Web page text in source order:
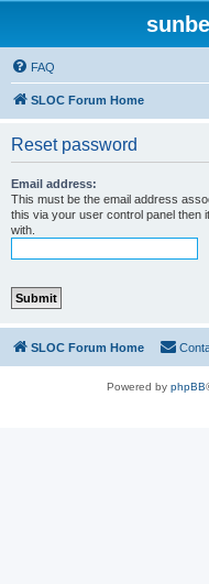
FAQ
SLOC Forum Home
Reset password
Email address:
This must be the email address
this via your user control panel then
with.
SLOC Forum Home
Powered by phpBB